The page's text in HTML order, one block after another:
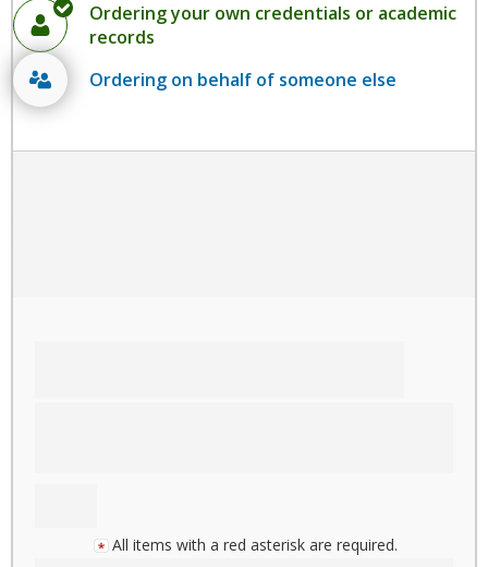
Ordering your own credentials or academic
records
Ordering on behalf of someone else
All items with a red asterisk are required.